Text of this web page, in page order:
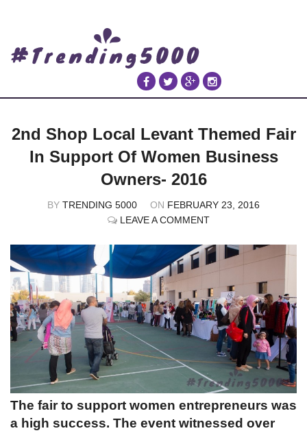
2nd Shop Local Levant Themed Fair
In Support Of Women Business
Owners- 2016
BY TRENDING 5000 ON FEBRUARY 23, 2016
LEAVE A COMMENT
The fair to support women entrepreneurs was
a high success. The event witnessed over